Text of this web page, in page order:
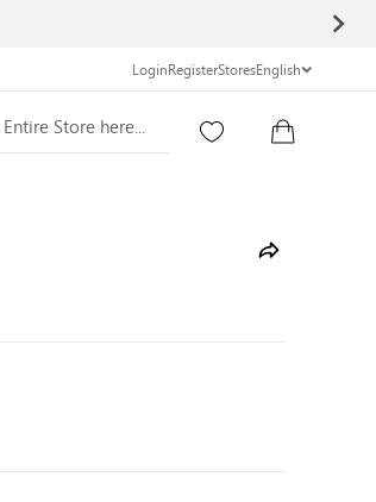
LoginRegisterStoresEnglish
Store here...